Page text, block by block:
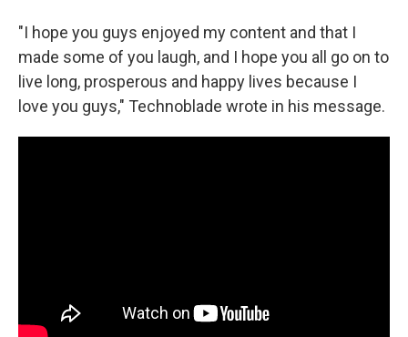
"I hope you guys enjoyed my content and that I
made some of you laugh, and I hope you all go on to
live long, prosperous and happy lives because I
love you guys," Technoblade wrote in his message.